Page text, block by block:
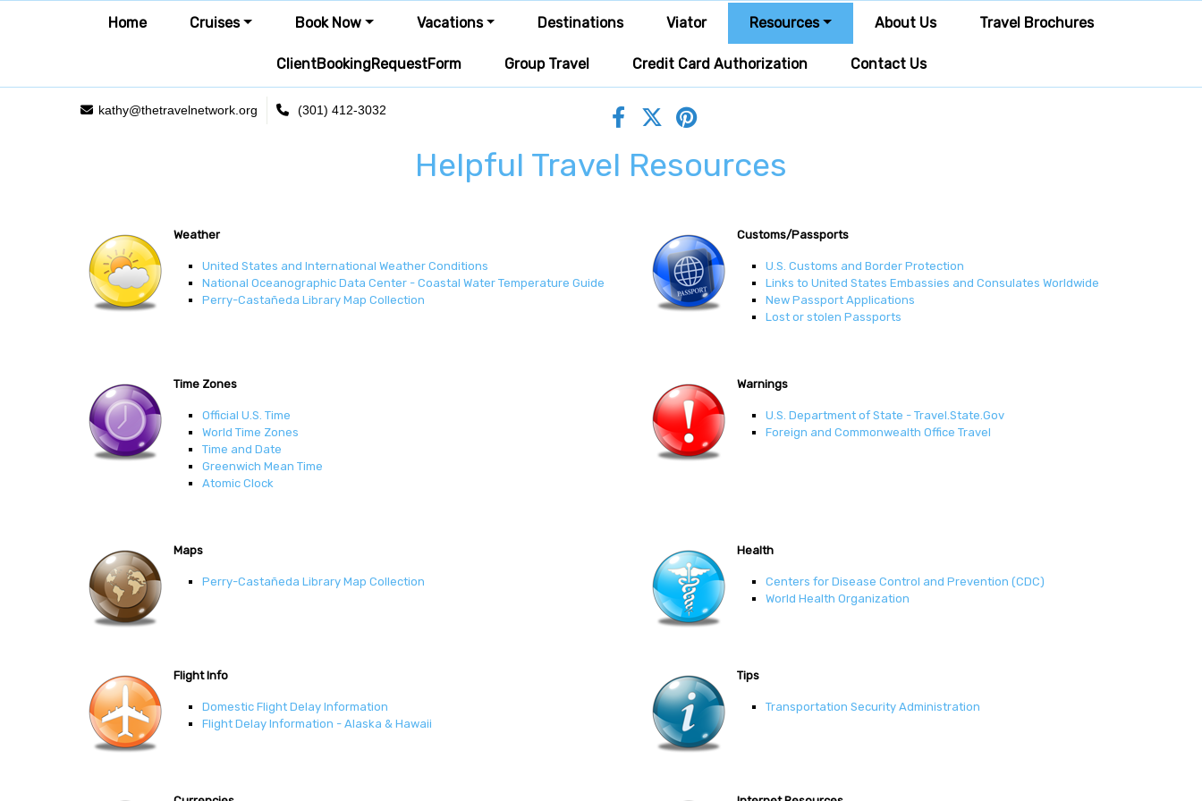
Home Cruises Book Now Vacations Destinations Viator Resources About Us Travel Brochures
ClientBookingRequestForm Group Travel Credit Card Authorization Contact Us
kathy@thetravelnetwork.org (301) 412-3032
Helpful Travel Resources
Weather
United States and International Weather Conditions
National Oceanographic Data Center - Coastal Water Temperature Guide
Perry-Castañeda Library Map Collection
Customs/Passports
U.S. Customs and Border Protection
Links to United States Embassies and Consulates Worldwide
New Passport Applications
Lost or stolen Passports
Time Zones
Official U.S. Time
World Time Zones
Time and Date
Greenwich Mean Time
Atomic Clock
Warnings
U.S. Department of State - Travel.State.Gov
Foreign and Commonwealth Office Travel
Maps
Perry-Castañeda Library Map Collection
Health
Centers for Disease Control and Prevention (CDC)
World Health Organization
Flight Info
Domestic Flight Delay Information
Flight Delay Information - Alaska & Hawaii
Tips
Transportation Security Administration